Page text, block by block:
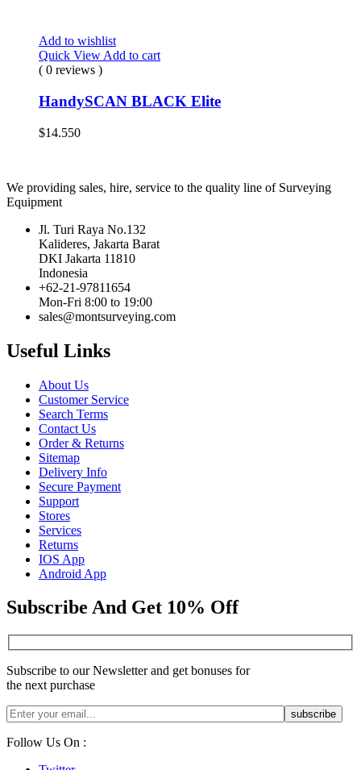
Add to wishlist
Quick View Add to cart
( 0 reviews )
HandySCAN BLACK Elite
$14.550
We providing sales, hire, service to the quality line of Surveying
Equipment
Jl. Turi Raya No.132
Kalideres, Jakarta Barat
DKI Jakarta 11810
Indonesia
+62-21-97811654
Mon-Fri 8:00 to 19:00
sales@montsurveying.com
Useful Links
About Us
Customer Service
Search Terms
Contact Us
Order & Returns
Sitemap
Delivery Info
Secure Payment
Support
Stores
Services
Returns
IOS App
Android App
Subscribe And Get 10% Off
Subscribe to our Newsletter and get bonuses for
the next purchase
Follow Us On :